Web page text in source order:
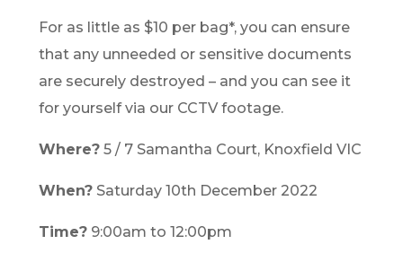
For as little as $10 per bag*, you can ensure
that any unneeded or sensitive documents
are securely destroyed – and you can see it
for yourself via our CCTV footage.
Where?5 / 7 Samantha Court, Knoxfield VIC
When?Saturday 10th December 2022
Time?9:00am to 12:00pm